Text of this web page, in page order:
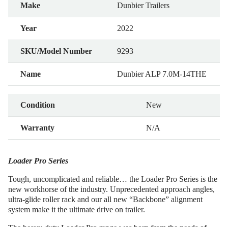
Make Dunbier Trailers
Year 2022
SKU/Model Number 9293
Name Dunbier ALP 7.0M-14THE
Condition New
Warranty N/A
Loader Pro Series
Tough, uncomplicated and reliable… the Loader Pro Series is the
new workhorse of the industry. Unprecedented approach angles,
ultra-glide roller rack and our all new “Backbone” alignment
system make it the ultimate drive on trailer.